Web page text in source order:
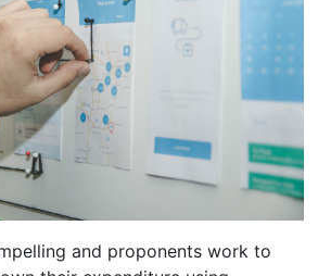
and proponents work to